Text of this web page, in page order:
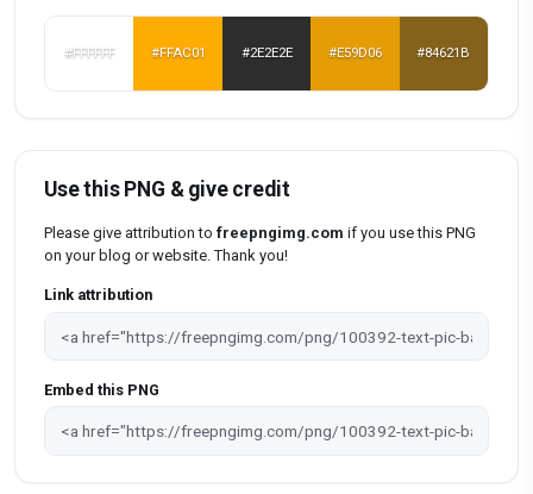
#FFFFFF #FFAC01 #2E2E2E #E59D06 #84621B
Use this PNG & give credit
Please give attribution to freepngimg.com if you use this PNG
on your blog or website. Thank you!
Link attribution
Embed this PNG